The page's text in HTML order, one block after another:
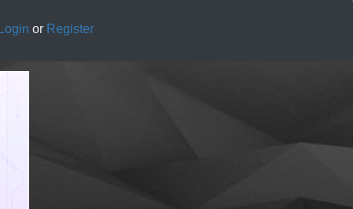
Login or Register